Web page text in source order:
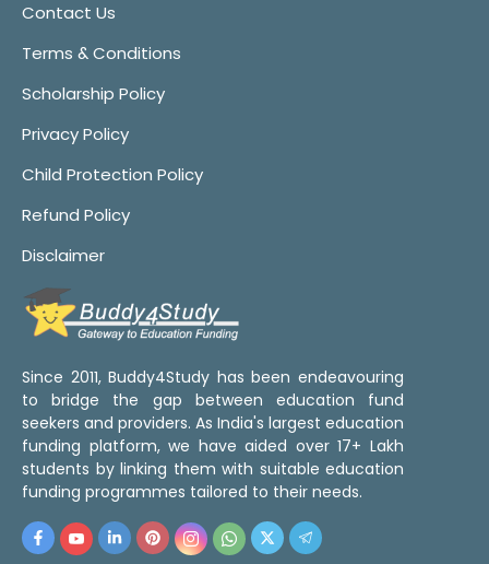
Contact Us
Terms & Conditions
Scholarship Policy
Privacy Policy
Child Protection Policy
Refund Policy
Disclaimer
Since 2011, Buddy4Study has been endeavouring
to bridge the gap between education fund
seekers and providers. As India's largest education
funding platform, we have aided over 17+ Lakh
students by linking them with suitable education
funding programmes tailored to their needs.